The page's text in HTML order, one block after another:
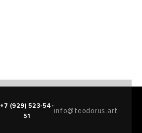
+7 (929) 523-54-
51
info@teodorus.art